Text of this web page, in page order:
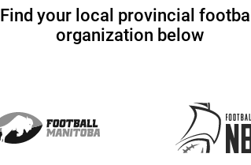
s
e
Find your local provincial football
organization below